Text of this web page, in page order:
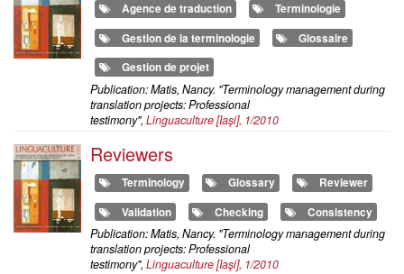
Agence de traduction
Terminologie
Gestion de la terminologie
Glossaire
Gestion de projet
Publication: Matis, Nancy. "Terminology management during
translation projects: Professional
testimony", Linguaculture[Iaşi], 1/2010
Reviewers
Terminology Glossary
Reviewer
Validation
Checking Consistency
Publication: Matis, Nancy. "Terminology management during
translation projects: Professional
testimony", Linguaculture[Iaşi], 1/2010